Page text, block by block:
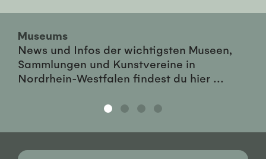
Museums
News und Infos der wichtigsten Museen,
Sammlungen und Kunstvereine in
Nordrhein-Westfalen findest du hier ...